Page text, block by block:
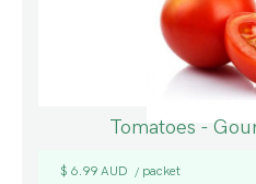
Tomatoes -
$ 6.99 AUD / packet